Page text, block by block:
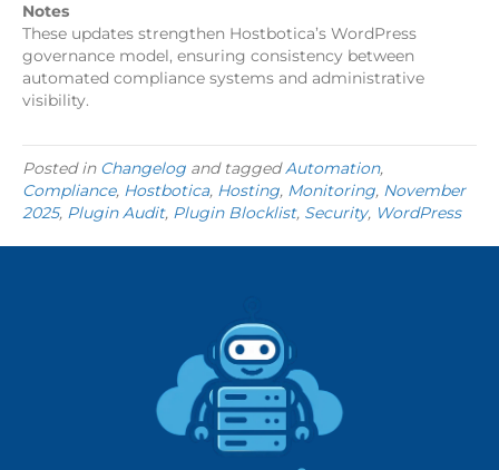
Notes
These updates strengthen Hostbotica’s WordPress
governance model, ensuring consistency between
automated compliance systems and administrative
visibility.
Posted in Changelog and taggedAutomation,
Compliance, Hostbotica, Hosting, Monitoring, November
2025, Plugin Audit, Plugin Blocklist, Security, WordPress